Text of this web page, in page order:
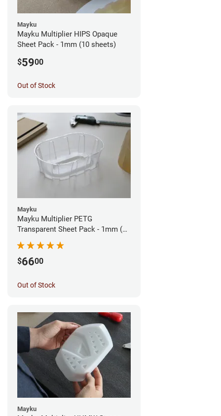
Mayku
Mayku Multiplier HIPS Opaque
Sheet Pack - 1mm (10 sheets)
$5900
Out of Stock
Mayku
Mayku Multiplier PETG
Transparent Sheet Pack - 1mm (10
sheets)
$6600
Out of Stock
Mayku